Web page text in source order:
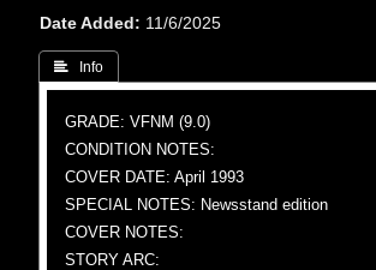
Date Added
11/6/2025
 Info
GRADE: VFNM (9.0)
CONDITION NOTES:
COVER DATE: April 1993
SPECIAL NOTES: Newsstand edition
COVER NOTES:
STORY ARC: